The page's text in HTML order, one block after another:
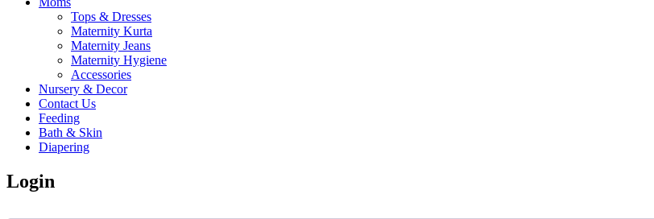
Tops & Dresses
Maternity Kurta
Maternity Jeans
Maternity Hygiene
Accessories
Nursery & Decor
Contact Us
Feeding
Bath & Skin
Diapering
Login